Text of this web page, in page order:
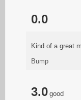
0.0
Kind of a great
Bump
3.0 good